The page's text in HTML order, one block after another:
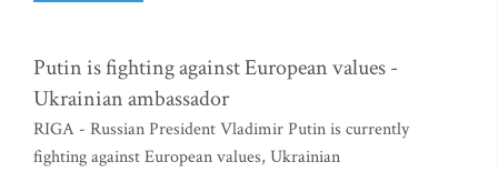
Putin is fighting against European values -
Ukrainian ambassador
RIGA - Russian President Vladimir Putin is currently
fighting against European values, Ukrainian